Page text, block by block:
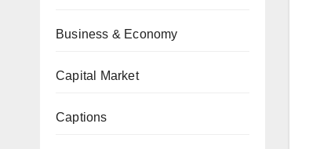
Business & Economy
Capital Market
Captions